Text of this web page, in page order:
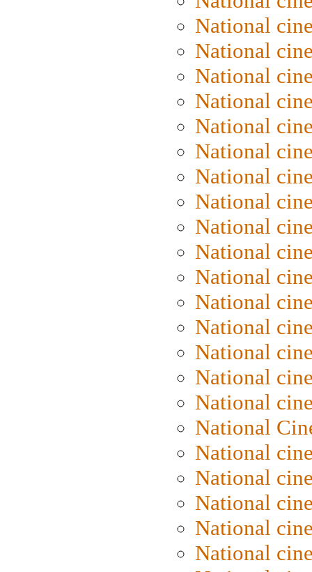
National
National
National
National
National
National
National
National
National
National
National
National
National
National
National
National
National
National
National
National
National
National